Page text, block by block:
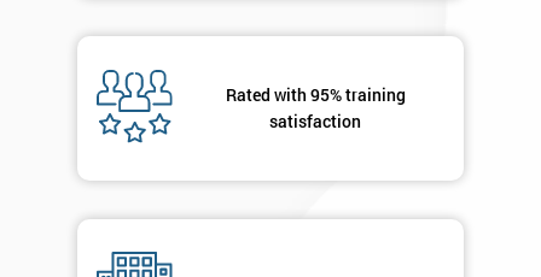
Rated with 95% training
satisfaction